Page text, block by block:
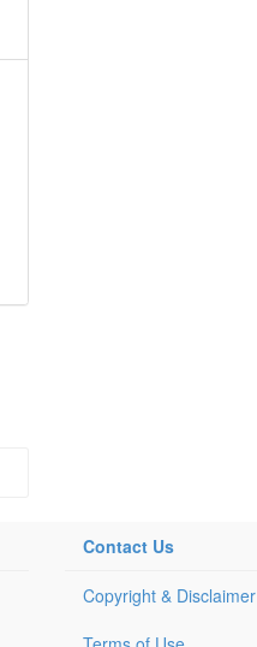
Contact Us
Copyright & Disclaimer